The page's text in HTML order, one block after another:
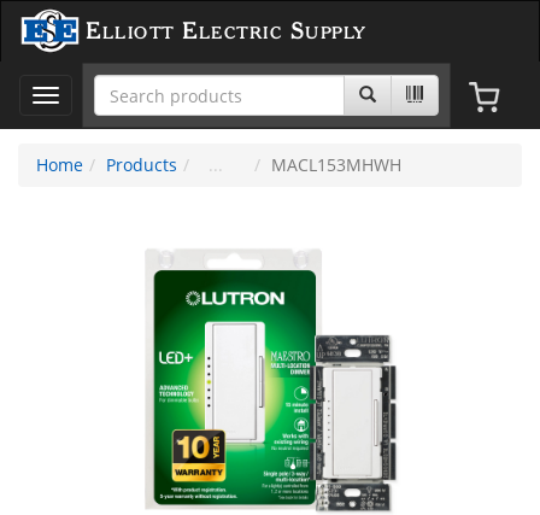
Elliott Electric Supply
Toggle
navigation
Home
Products MACL153MHWH